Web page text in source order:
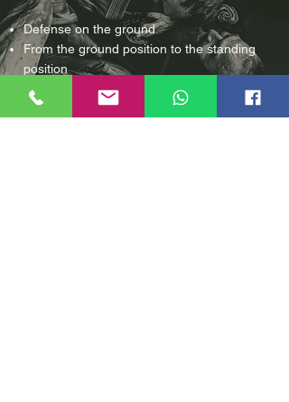
Defense on the ground
From the ground position to the standing
position
Fixing techniques on the ground